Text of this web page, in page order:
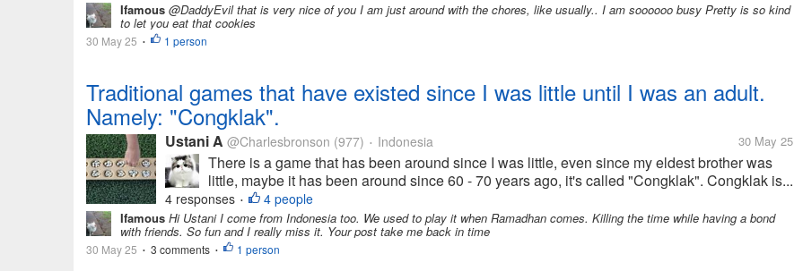
Ifamous @DaddyEvil that is very nice of you I am just around with the chores, like usually.. I am soooooo busy Pretty is so kind
to let you eat that cookies
30 May 25 • 1 person
Traditional games that have existed since I was little until I was an adult.
Namely: "Congklak".
Ustani A @Charlesbronson (977) • Indonesia 30 May 25
There is a game that has been around since I was little, even since my eldest brother was
little, maybe it has been around since 60 - 70 years ago, it's called "Congklak". Congklak is...
4 responses • 4 people
Ifamous Hi Ustani I come from Indonesia too. We used to play it when Ramadhan comes. Killing the time while having a bond
with friends. So fun and I really miss it. Your post take me back in time
30 May 25 • 3 comments • 1 person